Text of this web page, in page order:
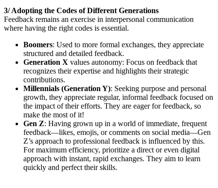
3/ Adopting the Codes of Different Generations
Feedback remains an exercise in interpersonal communication
where having the right codes is essential.
Boomers: Used to more formal exchanges, they appreciate
structured and detailed feedback.
Generation X values autonomy: Focus on feedback that
recognizes their expertise and highlights their strategic
contributions.
Millennials (Generation Y): Seeking purpose and personal
growth, they appreciate regular, informal feedback focused on
the impact of their efforts. They are eager for feedback, so
make the most of it!
Gen Z: Having grown up in a world of immediate, frequent
feedback—likes, emojis, or comments on social media—Gen
Z’s approach to professional feedback is influenced by this.
For maximum efficiency, prioritize a direct or even digital
approach with instant, rapid exchanges. They aim to learn
quickly and perfect their skills.